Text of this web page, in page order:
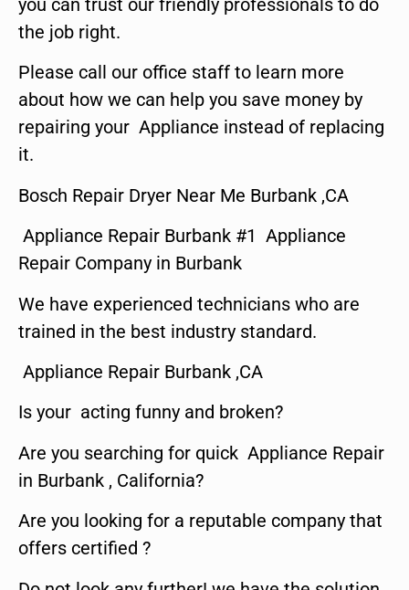
you can trust our friendly professionals to do
the job right.
Please call our office staff to learn more
about how we can help you save money by
repairing your Appliance instead of replacing
it.
Bosch Repair Dryer Near Me Burbank ,CA
Appliance Repair Burbank #1 Appliance
Repair Company in Burbank
We have experienced technicians who are
trained in the best industry standard.
Appliance Repair Burbank ,CA
Is your acting funny and broken?
Are you searching for quick Appliance Repair
in Burbank , California?
Are you looking for a reputable company that
offers certified ?